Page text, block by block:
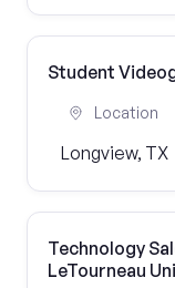
Student
Location
Longview, TX
Technology
LeTourneau